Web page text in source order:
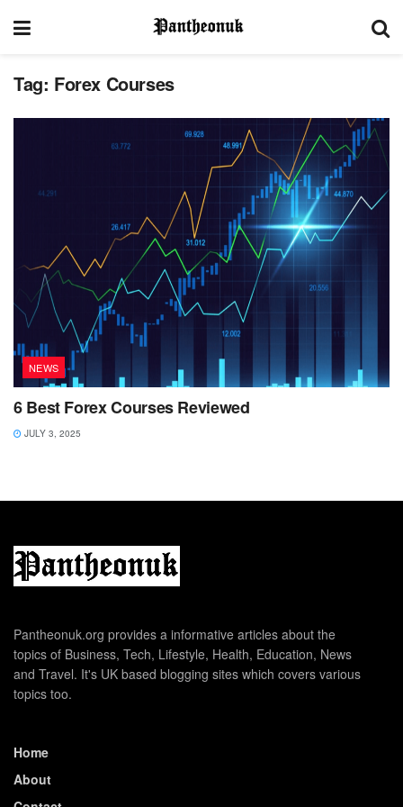
Tag: Forex Courses
NEWS
6 Best Forex Courses Reviewed
JULY 3, 2025
Pantheonuk.org provides a informative articles about the
topics of Business, Tech, Lifestyle, Health, Education, News
and Travel. It's UK based blogging sites which covers various
topics too.
Home
About